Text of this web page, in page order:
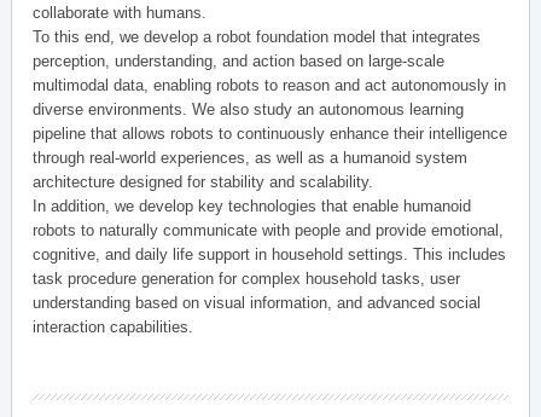
collaborate with humans.
To this end, we develop a robot foundation model that integrates
perception, understanding, and action based on large-scale
multimodal data, enabling robots to reason and act autonomously in
diverse environments. We also study an autonomous learning
pipeline that allows robots to continuously enhance their intelligence
through real-world experiences, as well as a humanoid system
architecture designed for stability and scalability.
In addition, we develop key technologies that enable humanoid
robots to naturally communicate with people and provide emotional,
cognitive, and daily life support in household settings. This includes
task procedure generation for complex household tasks, user
understanding based on visual information, and advanced social
interaction capabilities.